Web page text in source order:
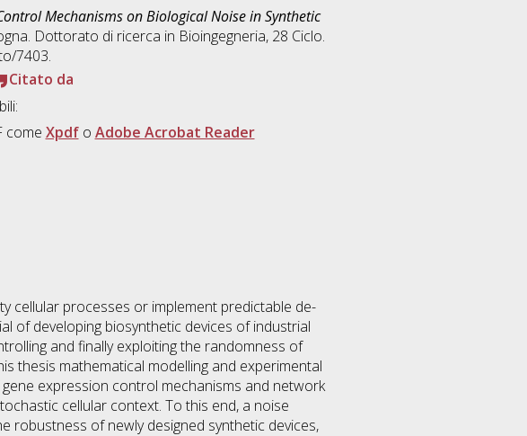
Mechanisms on Biological Noise in Synthetic
Dottorato di ricerca in Bioingegneria, 28 Ciclo.
7403.
Citato da
come Xpdfo Adobe Acrobat Reader
cellular processes or implement predictable de-
of developing biosynthetic devices of industrial
and finally exploiting the randomness of
thesis mathematical modelling and experimental
expression control mechanisms and network
cellular context. To this end, a noise
robustness of newly designed synthetic devices,